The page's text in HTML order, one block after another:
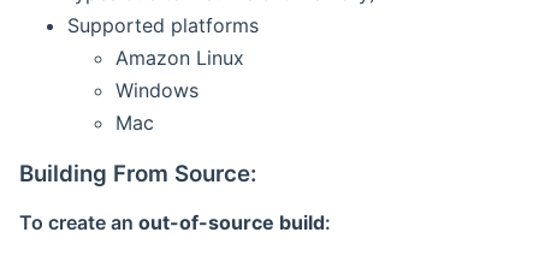
Supported platforms
Amazon Linux
Windows
Mac
Building From Source:
To create an out-of-source build: